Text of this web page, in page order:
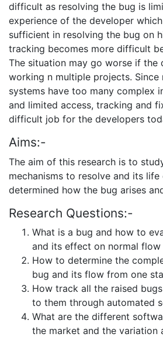
difficult as resolving the bug is
experience of the developer
sufficient in resolving the bug on
tracking becomes more difficult
The situation may go worse if the
working n multiple projects.
systems have too many complex
and limited access, tracking and
difficult job for the developers
Aims:-
The aim of this research is to
mechanisms to resolve and its
determined how the bug arises
Research Questions:-
What is a bug and how to
and its effect on normal
How to determine the
bug and its flow from one
How track all the raised
to them through automated
What are the different
the market and the variation